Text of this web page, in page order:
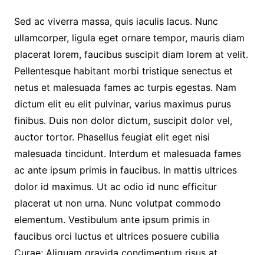
Sed ac viverra massa, quis iaculis lacus. Nunc
ullamcorper, ligula eget ornare tempor, mauris diam
placerat lorem, faucibus suscipit diam lorem at velit.
Pellentesque habitant morbi tristique senectus et
netus et malesuada fames ac turpis egestas. Nam
dictum elit eu elit pulvinar, varius maximus purus
finibus. Duis non dolor dictum, suscipit dolor vel,
auctor tortor. Phasellus feugiat elit eget nisi
malesuada tincidunt. Interdum et malesuada fames
ac ante ipsum primis in faucibus. In mattis ultrices
dolor id maximus. Ut ac odio id nunc efficitur
placerat ut non urna. Nunc volutpat commodo
elementum. Vestibulum ante ipsum primis in
faucibus orci luctus et ultrices posuere cubilia